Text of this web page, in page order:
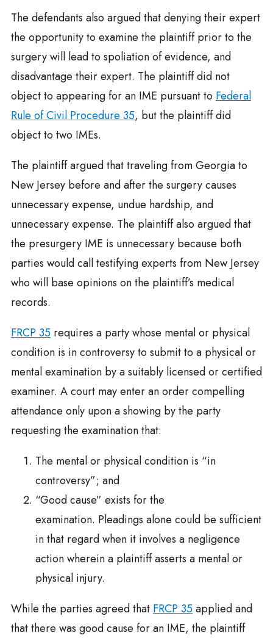
The defendants also argued that denying their expert
the opportunity to examine the plaintiff prior to the
surgery will lead to spoliation of evidence, and
disadvantage their expert. The plaintiff did not
object to appearing for an IME pursuant to Federal
Rule of Civil Procedure 35, but the plaintiff did
object to two IMEs.
The plaintiff argued that traveling from Georgia to
New Jersey before and after the surgery causes
unnecessary expense, undue hardship, and
unnecessary expense. The plaintiff also argued that
the presurgery IME is unnecessary because both
parties would call testifying experts from New Jersey
who will base opinions on the plaintiff’s medical
records.
FRCP 35requires a party whose mental or physical
condition is in controversy to submit to a physical or
mental examination by a suitably licensed or certified
examiner. A court may enter an order compelling
attendance only upon a showing by the party
requesting the examination that:
The mental or physical condition is “in
controversy”; and
“Good cause” exists for the
examination. Pleadings alone could be sufficient
in that regard when it involves a negligence
action wherein a plaintiff asserts a mental or
physical injury.
While the parties agreed that FRCP 35applied and
that there was good cause for an IME, the plaintiff